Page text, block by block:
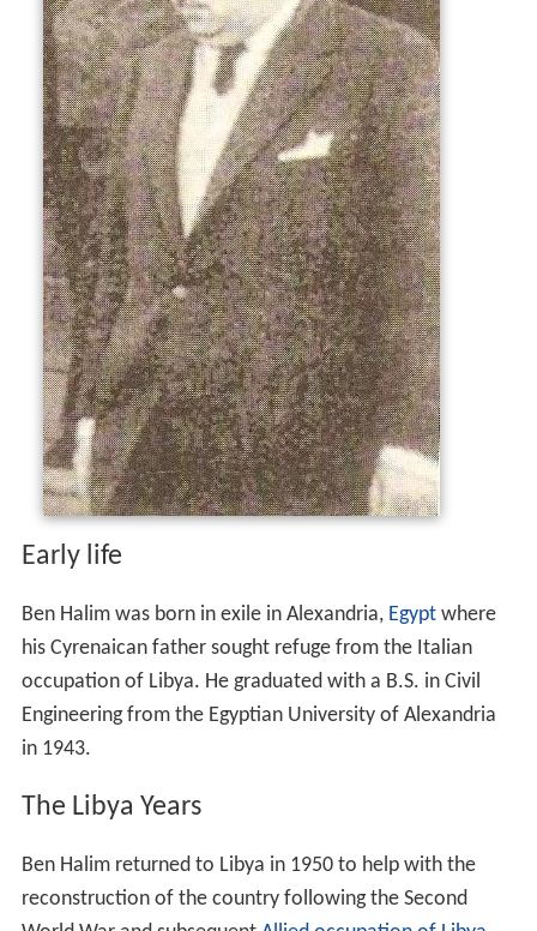
Early life
Ben Halim was born in exile in Alexandria, Egyptwhere
his Cyrenaican father sought refuge from the Italian
occupation of Libya. He graduated with a B.S. in Civil
Engineering from the Egyptian University of Alexandria
in 1943.
The Libya Years
Ben Halim returned to Libya in 1950 to help with the
reconstruction of the country following the Second